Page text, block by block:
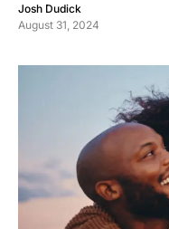
Josh Dudick
August 31, 2024